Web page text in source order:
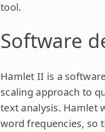
tool.
Software
Hamlet II is a
scaling approach to
text analysis. Hamlet
word frequencies, so